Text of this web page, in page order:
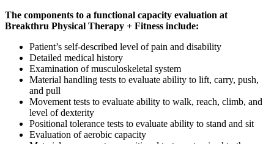
The components to a functional capacity evaluation at
Breakthru Physical Therapy + Fitness include:
Patient’s self-described level of pain and disability
Detailed medical history
Examination of musculoskeletal system
Material handling tests to evaluate ability to lift, carry, push,
and pull
Movement tests to evaluate ability to walk, reach, climb, and
level of dexterity
Positional tolerance tests to evaluate ability to stand and sit
Evaluation of aerobic capacity